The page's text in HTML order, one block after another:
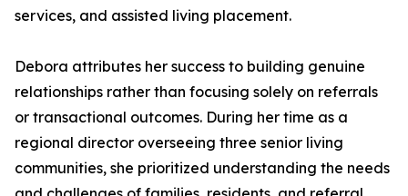
services, and assisted living placement.
Debora attributes her success to building genuine
relationships rather than focusing solely on referrals
or transactional outcomes. During her time as a
regional director overseeing three senior living
communities, she prioritized understanding the needs